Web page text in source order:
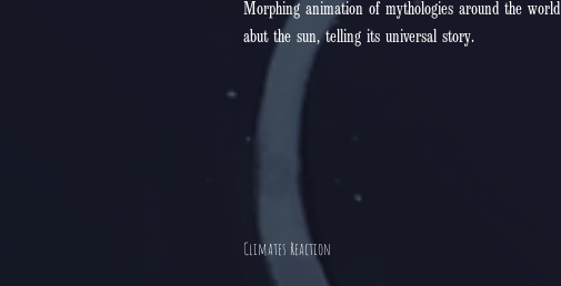
Morphing animation of mythologies around the world
abut the sun, telling its universal story.
Climates Reaction